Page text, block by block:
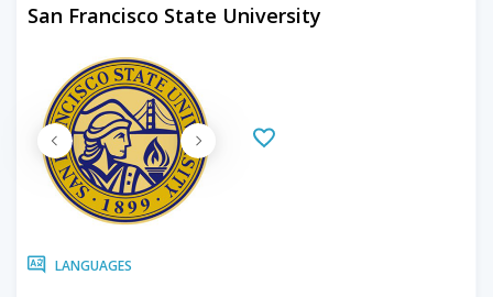
San Francisco State University
LANGUAGES